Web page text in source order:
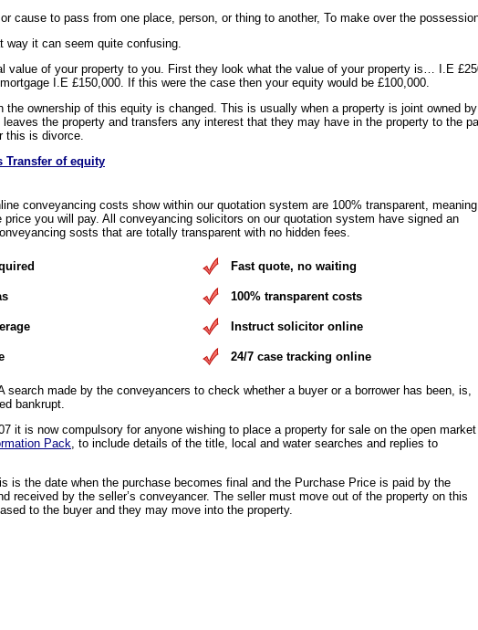
cause to pass from one place, person, or thing to another, To make over the
way it can seem quite confusing.
value of your property to you. First they look what the value of your property is… I.E
I.E £150,000. If this were the case then your equity would be £100,000.
the ownership of this equity is changed. This is usually when a property is joint owned
the property and transfers any interest that they may have in the property to the
this is divorce.
Transfer of equity
conveyancing costs show within our quotation system are 100% transparent, meaning
you will pay. All conveyancing solicitors on our quotation system have signed an
sosts that are totally transparent with no hidden fees.
Fast quote, no waiting
100% transparent costs
Instruct solicitor online
24/7 case tracking online
search made by the conveyancers to check whether a buyer or a borrower has been, is,
bankrupt.
it is now compulsory for anyone wishing to place a property for sale on the open market
Pack, to include details of the title, local and water searches and replies to
is the date when the purchase becomes final and the Purchase Price is paid by the
received by the seller’s conveyancer. The seller must move out of the property on this
to the buyer and they may move into the property.